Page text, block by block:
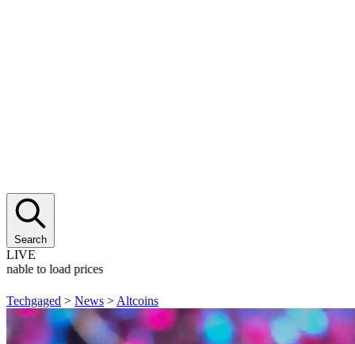
Search
LIVE
to load prices
Techgaged > News > Altcoins